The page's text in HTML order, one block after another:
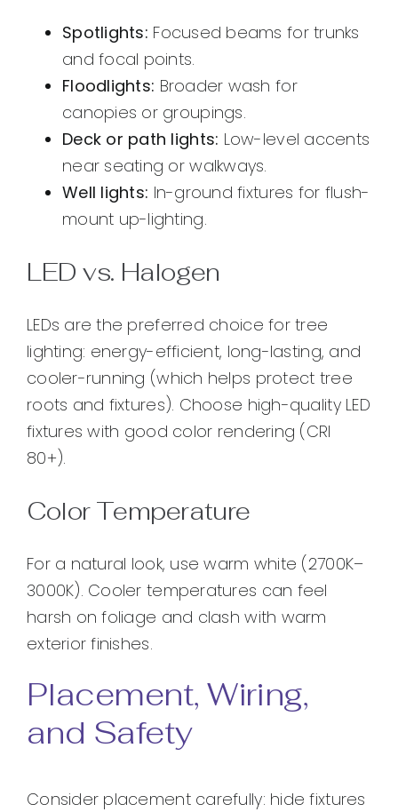
Spotlights: Focused beams for trunks
and focal points.
Floodlights: Broader wash for
canopies or groupings.
Deck or path lights: Low-level accents
near seating or walkways.
Well lights: In-ground fixtures for flush-
mount up-lighting.
LED vs. Halogen
LEDs are the preferred choice for tree
lighting: energy-efficient, long-lasting, and
cooler-running (which helps protect tree
roots and fixtures). Choose high-quality LED
fixtures with good color rendering (CRI
80+).
Color Temperature
For a natural look, use warm white (2700K–
3000K). Cooler temperatures can feel
harsh on foliage and clash with warm
exterior finishes.
Placement, Wiring,
and Safety
Consider placement carefully: hide fixtures